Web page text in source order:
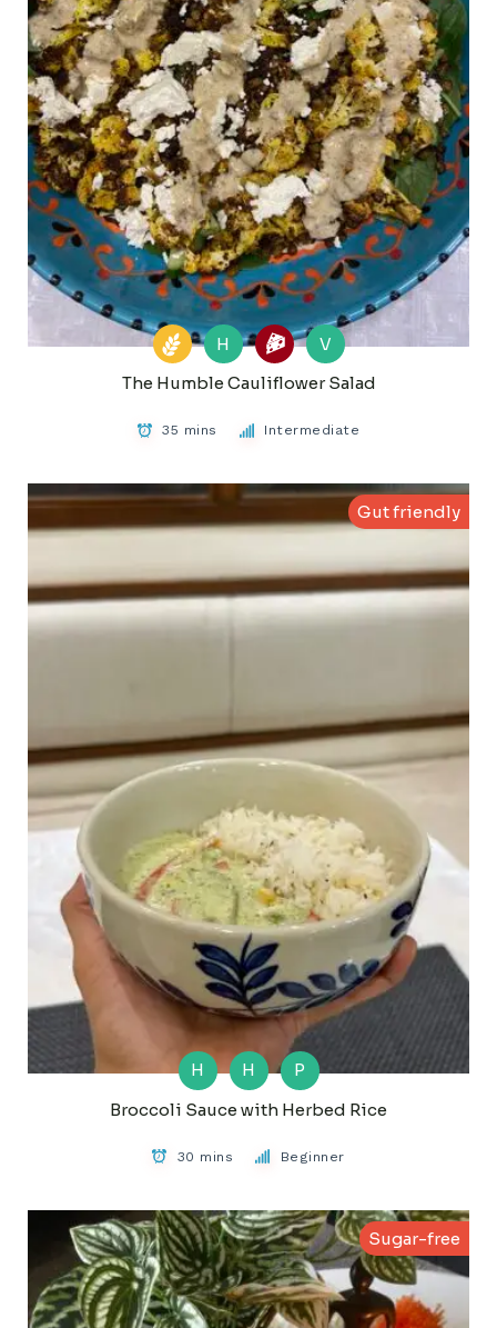
H
V
The Humble Cauliflower Salad
35 mins Intermediate
Gut friendly
H H
P
Broccoli Sauce with Herbed Rice
30 mins Beginner
Sugar-free